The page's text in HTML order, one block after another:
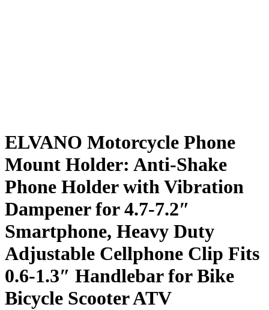
ELVANO Motorcycle Phone
Mount Holder: Anti-Shake
Phone Holder with Vibration
Dampener for 4.7-7.2″
Smartphone, Heavy Duty
Adjustable Cellphone Clip Fits
0.6-1.3″ Handlebar for Bike
Bicycle Scooter ATV